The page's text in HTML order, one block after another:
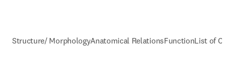
Structure/ MorphologyAnatomical RelationsFunctionList of